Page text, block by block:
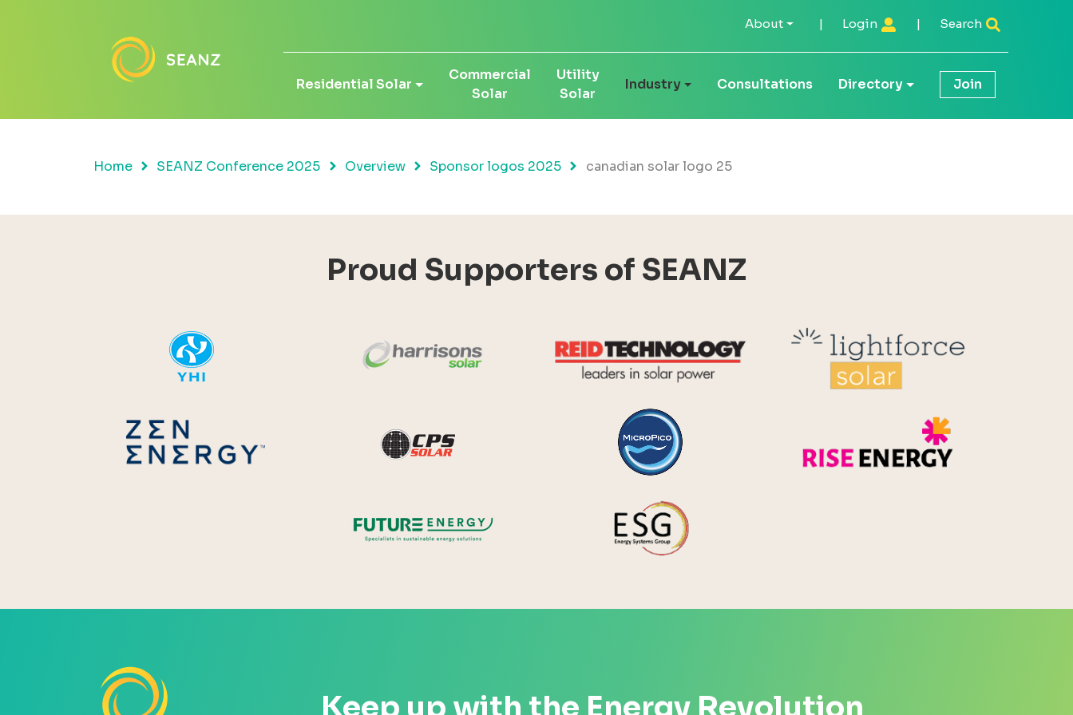
About | Login | Search
Residential Solar
Commercial
Solar
Utility
Solar
Industry Consultations Directory Join
Home SEANZ Conference 2025 Overview Sponsor logos 2025 canadian solar logo 25
Proud Supporters of SEANZ
Harrisons Solar
Reid Technology
Keep up with the Energy Revolution